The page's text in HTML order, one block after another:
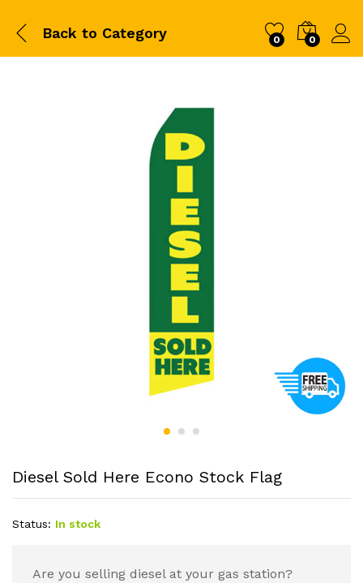
Back to Category 0 0
Diesel Sold Here Econo Stock Flag
Status: In stock
Are you selling diesel at your gas station?